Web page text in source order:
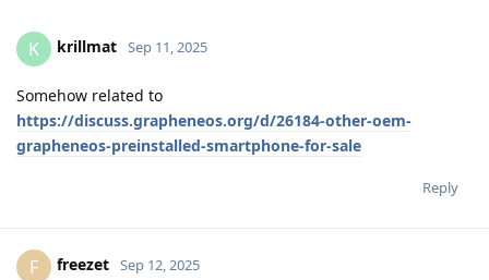
K krillmat Sep 11, 2025
Somehow related to
https://discuss.grapheneos.org/d/26184-other-oem-
grapheneos-preinstalled-smartphone-for-sale
Reply
F freezet Sep 12, 2025